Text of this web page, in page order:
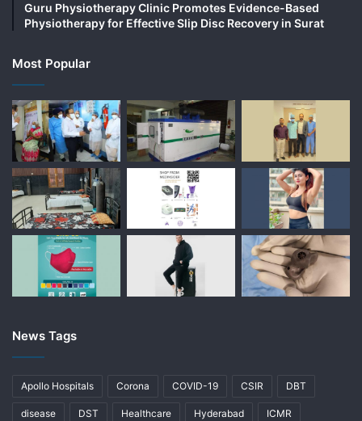
Guru Physiotherapy Clinic Promotes Evidence-Based
Physiotherapy for Effective Slip Disc Recovery in Surat
Most Popular
News Tags
Apollo Hospitals Corona COVID-19 CSIR DBT
disease DST Healthcare Hyderabad ICMR